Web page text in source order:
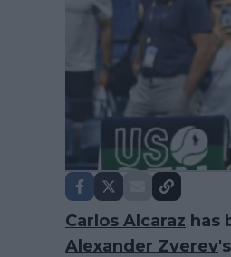
Carlos Alcaraz has
Alexander Zverev